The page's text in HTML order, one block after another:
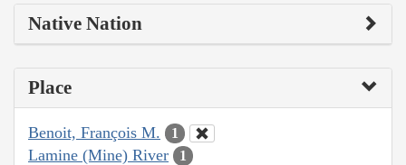
Native Nation
Place
Benoit, François M. 1
Lamine (Mine) River 1